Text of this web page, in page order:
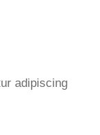
adipiscing